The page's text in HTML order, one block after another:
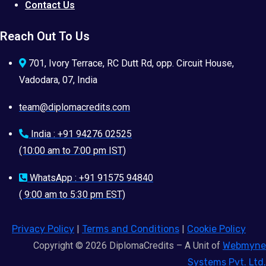
Contact Us
Reach Out To Us
701, Ivory Terrace, RC Dutt Rd, opp. Circuit House,
Vadodara, 07, India
team@diplomacredits.com
India : +91 94276 02525
(10:00 am to 7:00 pm IST)
WhatsApp : +91 91575 94840
( 9:00 am to 5:30 pm EST)
Privacy Policy | Terms and Conditions | Cookie Policy
Copyright © 2026 DiplomaCredits – A Unit of Webmyne
Systems Pvt. Ltd.